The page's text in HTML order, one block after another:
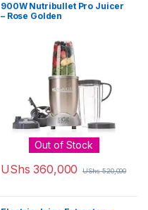
900W Nutribullet Pro Juicer
– Rose Golden
Out of Stock
UShs 360,000 UShs520,000